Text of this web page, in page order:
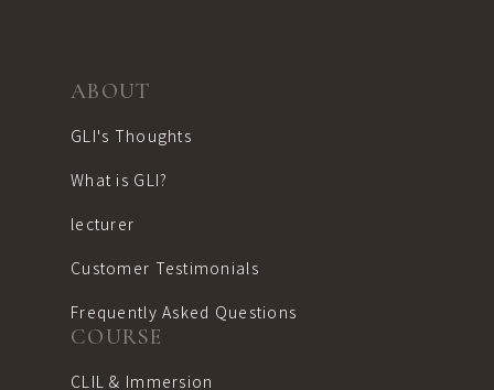
ABOUT
GLI's Thoughts
What is GLI?
lecturer
Customer Testimonials
Frequently Asked Questions
COURSE
CLIL & Immersion